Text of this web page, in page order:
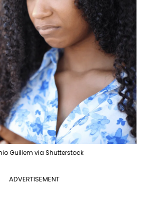
Guillem via Shutterstock
ADVERTISEMENT